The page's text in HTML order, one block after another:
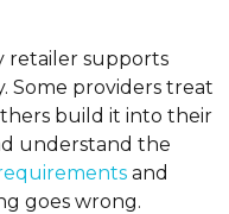
retailer supports
Some providers treat
build it into their
understand the
and
goes wrong.